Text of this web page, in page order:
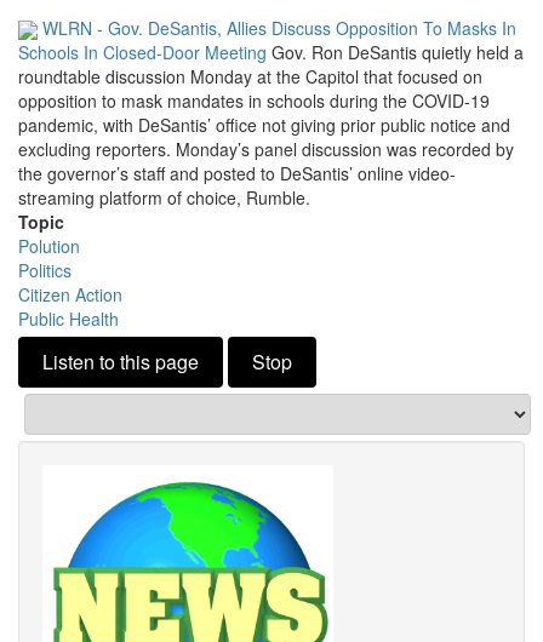
WLRN - Gov. DeSantis, Allies Discuss Opposition To Masks In
Schools In Closed-Door Meeting Gov. Ron DeSantis quietly held a
roundtable discussion Monday at the Capitol that focused on
opposition to mask mandates in schools during the COVID-19
pandemic, with DeSantis’ office not giving prior public notice and
excluding reporters. Monday’s panel discussion was recorded by
the governor’s staff and posted to DeSantis’ online video-
streaming platform of choice, Rumble.
Topic
Polution
Politics
Citizen Action
Public Health
Listen to this page Stop